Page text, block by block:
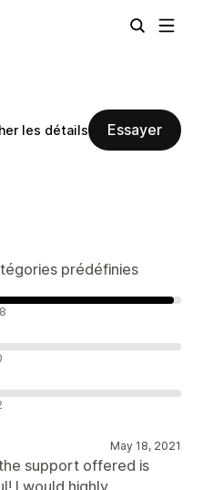
les détails Essayer
prédéfinies
May 18, 2021
support offered is
I would highly